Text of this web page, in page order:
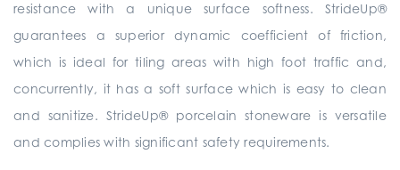
resistance with a unique surface softness. StrideUp®
guarantees a superior dynamic coefficient of friction,
which is ideal for tiling areas with high foot traffic and,
concurrently, it has a soft surface which is easy to clean
and sanitize. StrideUp® porcelain stoneware is versatile
and complies with significant safety requirements.